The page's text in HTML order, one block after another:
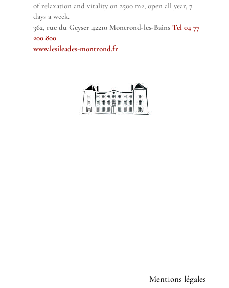
of relaxation and vitality on 2500 m2, open all year, 7
days a week.
362, rue du Geyser 42210 Montrond-les-Bains Tel 04 77
200 800
www.lesileades-montrond.fr
Mentions légales